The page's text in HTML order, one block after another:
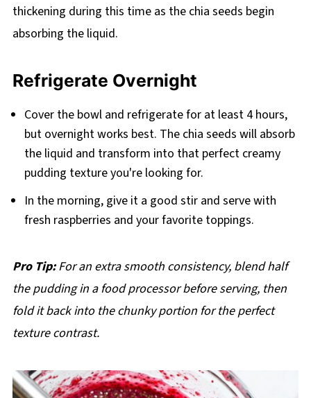
thickening during this time as the chia seeds begin
absorbing the liquid.
Refrigerate Overnight
Cover the bowl and refrigerate for at least 4 hours,
but overnight works best. The chia seeds will absorb
the liquid and transform into that perfect creamy
pudding texture you're looking for.
In the morning, give it a good stir and serve with
fresh raspberries and your favorite toppings.
Pro Tip:For an extra smooth consistency, blend half
the pudding in a food processor before serving, then
fold it back into the chunky portion for the perfect
texture contrast.